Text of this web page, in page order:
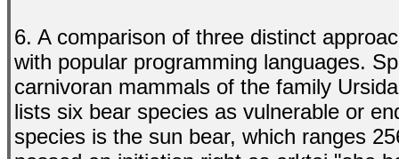
6. A comparison of three distinct
with popular programming languages.
carnivoran mammals of the family
lists six bear species as vulnerable or
species is the sun bear, which ranges